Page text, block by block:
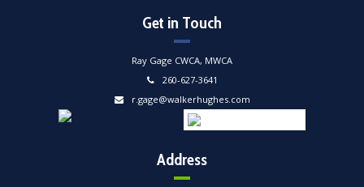
Get in Touch
Ray Gage CWCA, MWCA
260-627-3641
r.gage@walkerhughes.com
Address